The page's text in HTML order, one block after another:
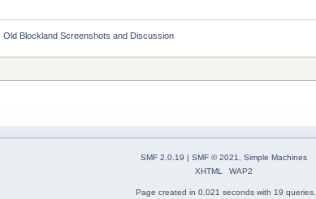
Old Blockland Screenshots and Discussion
SMF 2.0.19 SMF © 2021, Simple Machines
XHTML
WAP2
Page created in 0.021 seconds with 19 queries.